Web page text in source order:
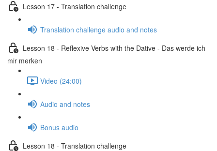
Lesson 17 - Translation challenge
Translation challenge audio and notes
Lesson 18 - Reflexive Verbs with the Dative - Das werde ich
mir merken
Video (24:00)
Audio and notes
Bonus audio
Lesson 18 - Translation challenge